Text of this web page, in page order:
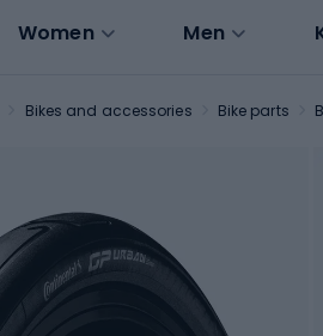
Women Men
Bikes and accessories Bike parts